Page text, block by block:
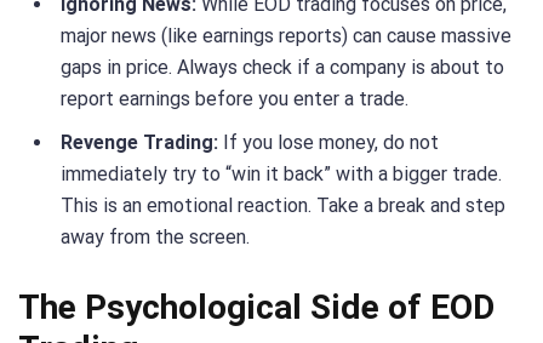
major news (like earnings reports) can cause massive
gaps in price. Always check if a company is about to
report earnings before you enter a trade.
Revenge Trading: If you lose money, do not
immediately try to “win it back” with a bigger trade.
This is an emotional reaction. Take a break and step
away from the screen.
The Psychological Side of EOD